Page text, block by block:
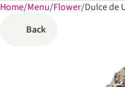
Home/Menu/Flower/Dulce de
Back
0